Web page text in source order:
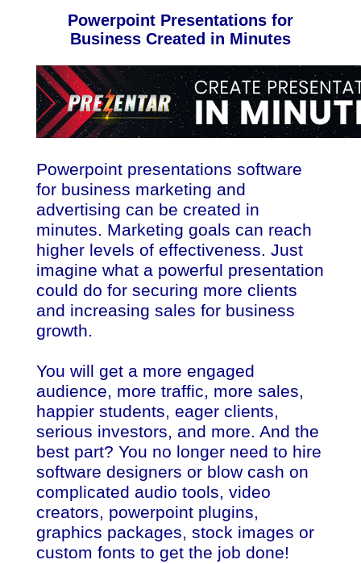
Powerpoint Presentations for
Business Created in Minutes
Powerpoint presentations software
for business marketing and
advertising can be created in
minutes. Marketing goals can reach
higher levels of effectiveness. Just
imagine what a powerful presentation
could do for securing more clients
and increasing sales for business
growth.
You will get a more engaged
audience, more traffic, more sales,
happier students, eager clients,
serious investors, and more. And the
best part? You no longer need to hire
software designers or blow cash on
complicated audio tools, video
creators, powerpoint plugins,
graphics packages, stock images or
custom fonts to get the job done!